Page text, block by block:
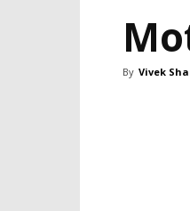
By Vivek